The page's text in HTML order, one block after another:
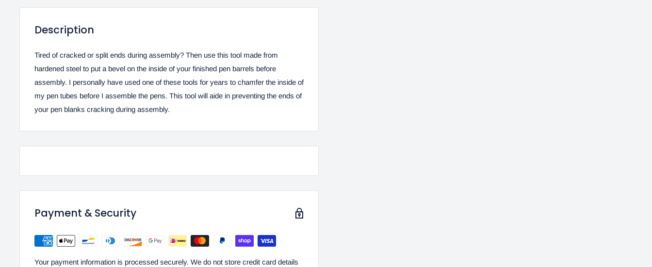
Description
Tired of cracked or split ends during assembly? Then use this tool made from
hardened steel to put a bevel on the inside of your finished pen barrels before
assembly. I personally have used one of these tools for years to chamfer the inside of
my pen tubes before I assemble the pens. This tool will aide in preventing the ends of
your pen blanks cracking during assembly.
Payment & Security
Your payment information is processed securely. We do not store credit card details